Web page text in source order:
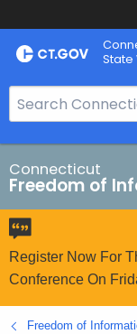
Skip
to
State
e
a
r
c
h
B
a
r
o
Connecticut
Freedom of
Register Now For
Conference On
Freedom of